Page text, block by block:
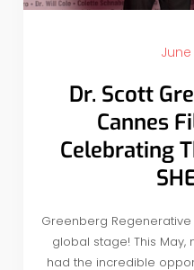
June
Dr. Scott
Cannes
Celebrating
Greenberg
global stage! This
had the incredible